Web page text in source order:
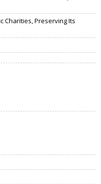
Charities, Preserving Its